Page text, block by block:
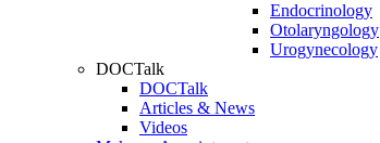
Endocrinology
Otolaryngology
Urogynecology
DOCTalk
DOCTalk
Articles & News
Videos